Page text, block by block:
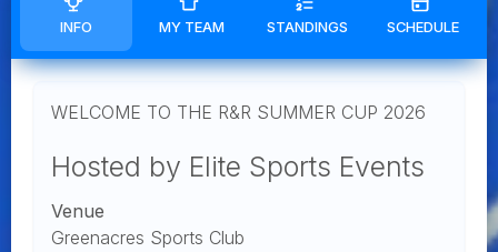
INFO MY TEAM STANDINGS SCHEDULE
WELCOME TO THE R&R SUMMER CUP 2026
Hosted by Elite Sports Events
Venue
Greenacres Sports Club